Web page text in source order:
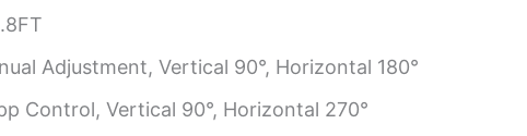
Adjustment, Vertical 90°, Horizontal 180°
Control, Vertical 90°, Horizontal 270°